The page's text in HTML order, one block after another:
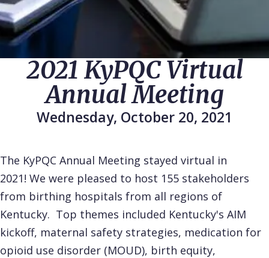
2021 KyPQC Virtual
Annual Meeting
Wednesday, October 20, 2021
The KyPQC Annual Meeting stayed virtual in
2021! We were pleased to host 155 stakeholders
from birthing hospitals from all regions of
Kentucky. Top themes included Kentucky's AIM
kickoff, maternal safety strategies, medication for
opioid use disorder (MOUD), birth equity,